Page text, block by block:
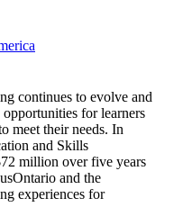
continues to evolve and
for learners
meet their needs. In
and Skills
million over five years
and the
experiences for